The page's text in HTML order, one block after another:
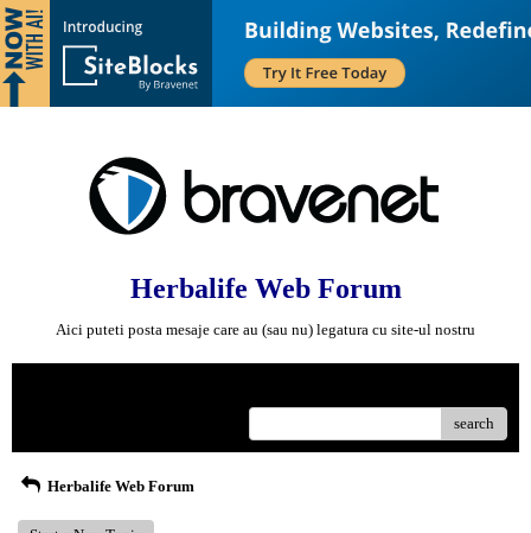
Herbalife Web Forum
Aici puteti posta mesaje care au (sau nu) legatura cu site-ul nostru
search
Herbalife Web Forum